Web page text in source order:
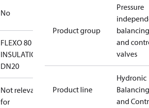
No
FLEXO 80
INSULATION
DN20
Not relevant
for
Product group
Pressure
balancing
and
valves
Product line
Hydronic
Balancing
and